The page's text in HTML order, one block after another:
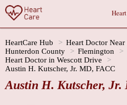
HeartCare Hub Heart Doctor Near
Hunterdon County
Flemington
Heart Doctor in Wescott Drive
Austin H. Kutscher, Jr. MD, FACC
Austin H. Kutscher, Jr.